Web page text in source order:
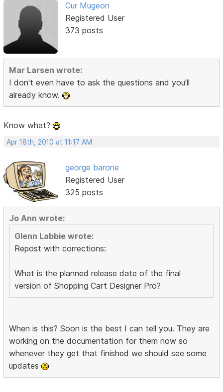
Cur Mugeon
Registered User
373 posts
Mar Larsen wrote:
I don't even have to ask the questions and you'll
already know.
Know what?
Apr 18th, 2010 at 11:17 AM
george barone
Registered User
325 posts
Jo Ann wrote:
Glenn Labbie wrote:
Repost with corrections:
What is the planned release date of the final
version of Shopping Cart Designer Pro?
When is this? Soon is the best I can tell you. They are
working on the documentation for them now so
whenever they get that finished we should see some
updates